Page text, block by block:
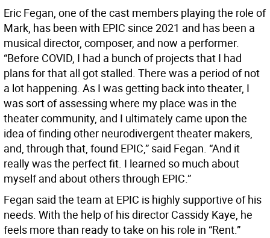
Eric Fegan, one of the cast members playing the role of
Mark, has been with EPIC since 2021 and has been a
musical director, composer, and now a performer.
“Before COVID, I had a bunch of projects that I had
plans for that all got stalled. There was a period of not
a lot happening. As I was getting back into theater, I
was sort of assessing where my place was in the
theater community, and I ultimately came upon the
idea of finding other neurodivergent theater makers,
and, through that, found EPIC,” said Fegan. “And it
really was the perfect fit. I learned so much about
myself and about others through EPIC.”
Fegan said the team at EPIC is highly supportive of his
needs. With the help of his director Cassidy Kaye, he
feels more than ready to take on his role in “Rent.”